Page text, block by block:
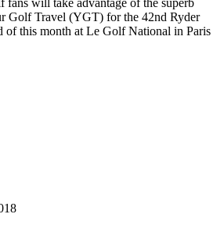
fans will take advantage of the superb
Golf Travel (YGT) for the 42nd Ryder
of this month at Le Golf National in Paris